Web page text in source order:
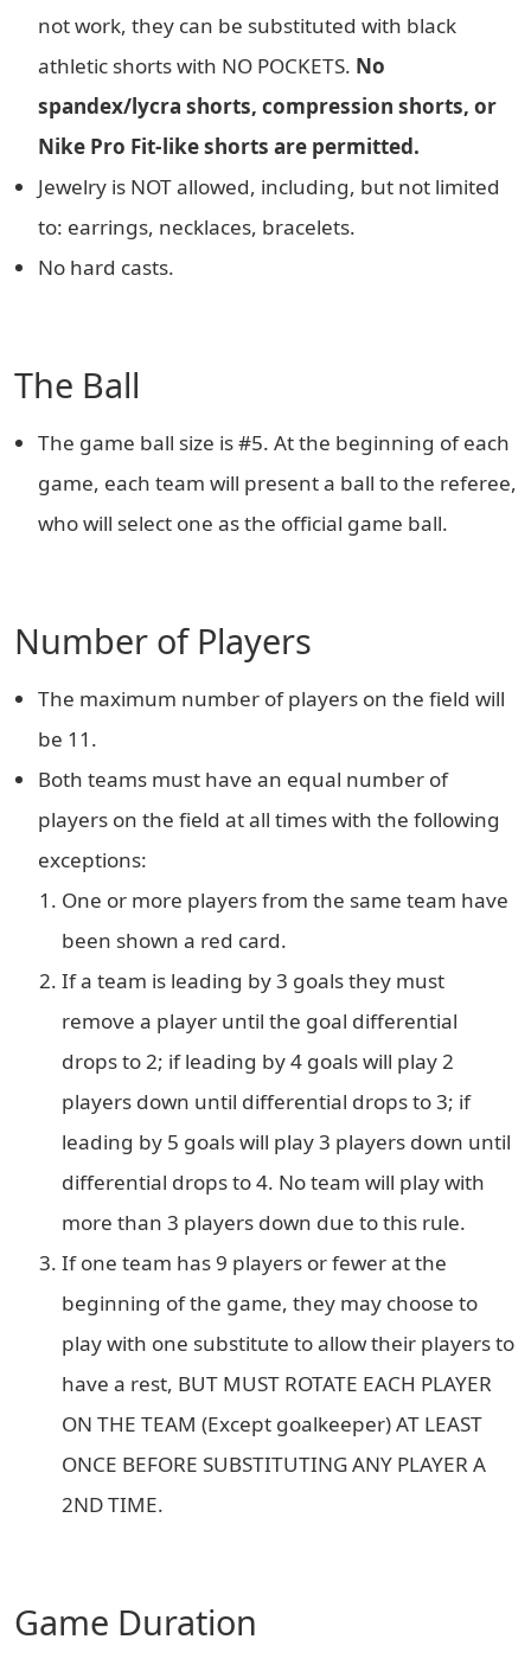
not work, they can be substituted with black
athletic shorts with NO POCKETS. No
spandex/lycra shorts, compression shorts, or
Nike Pro Fit-like shorts are permitted.
Jewelry is NOT allowed, including, but not limited
to: earrings, necklaces, bracelets.
No hard casts.
The Ball
The game ball size is #5. At the beginning of each
game, each team will present a ball to the referee,
who will select one as the official game ball.
Number of Players
The maximum number of players on the field will
be 11.
Both teams must have an equal number of
players on the field at all times with the following
exceptions:
One or more players from the same team have
been shown a red card.
If a team is leading by 3 goals they must
remove a player until the goal differential
drops to 2; if leading by 4 goals will play 2
players down until differential drops to 3; if
leading by 5 goals will play 3 players down until
differential drops to 4. No team will play with
more than 3 players down due to this rule.
If one team has 9 players or fewer at the
beginning of the game, they may choose to
play with one substitute to allow their players to
have a rest, BUT MUST ROTATE EACH PLAYER
ON THE TEAM (Except goalkeeper) AT LEAST
ONCE BEFORE SUBSTITUTING ANY PLAYER A
2ND TIME.
Game Duration